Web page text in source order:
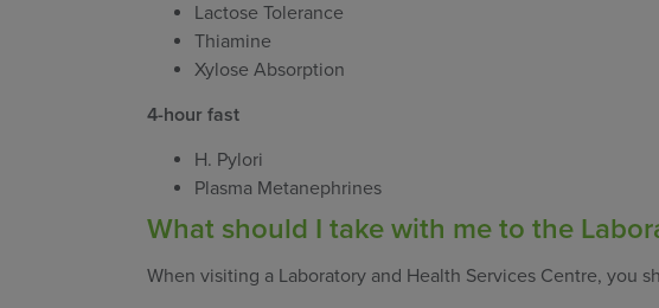
Lactose Tolerance
Thiamine
Xylose Absorption
4-hour fast
H. Pylori
Plasma Metanephrines
What should I take with me to the
When visiting a Laboratory and Health Services Centre, you